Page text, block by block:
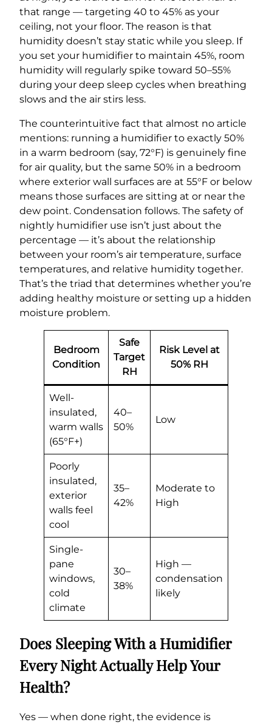
that range — targeting 40 to 45% as your
ceiling, not your floor. The reason is that
humidity doesn’t stay static while you sleep. If
you set your humidifier to maintain 45%, room
humidity will regularly spike toward 50–55%
during your deep sleep cycles when breathing
slows and the air stirs less.
The counterintuitive fact that almost no article
mentions: running a humidifier to exactly 50%
in a warm bedroom (say, 72°F) is genuinely fine
for air quality, but the same 50% in a bedroom
where exterior wall surfaces are at 55°F or below
means those surfaces are sitting at or near the
dew point. Condensation follows. The safety of
nightly humidifier use isn’t just about the
percentage — it’s about the relationship
between your room’s air temperature, surface
temperatures, and relative humidity together.
That’s the triad that determines whether you’re
adding healthy moisture or setting up a hidden
moisture problem.
Bedroom
Condition
Safe
Target
RH
Risk Level at
50% RH
Well-
insulated,
warm walls
(65°F+)
40–
50%
Low
Poorly
insulated,
exterior
walls feel
cool
35–
42%
Moderate to
High
Single-
pane
windows,
cold
climate
30–
38%
High —
condensation
likely
Does Sleeping With a Humidifier
Every Night Actually Help Your
Health?
Yes — when done right, the evidence is